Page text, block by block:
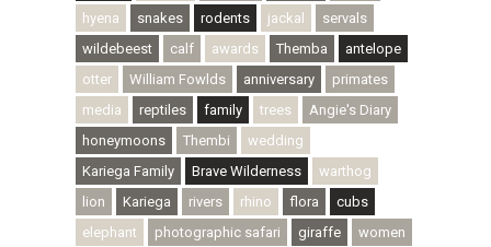
hyena
snakes rodents jackal
servals
wildebeest
calf awards Themba
antelope
otter
William Fowlds anniversary
primates
media
reptiles family trees
Angie's Diary
honeymoons
Thembi
wedding
Kariega Family
Brave Wilderness
warthog
lion
Kariega rivers rhino flora
cubs
elephant
photographic safari giraffe
women